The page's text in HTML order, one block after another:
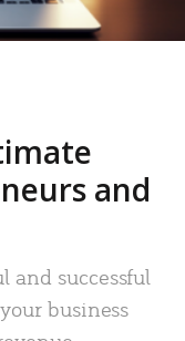
and
and successful
business